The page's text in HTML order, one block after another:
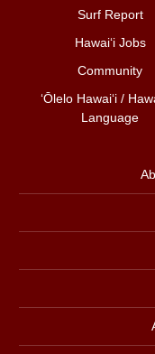
Surf Report
Hawai‘i Jobs
Community
ʻŌlelo Hawaiʻi /
Language